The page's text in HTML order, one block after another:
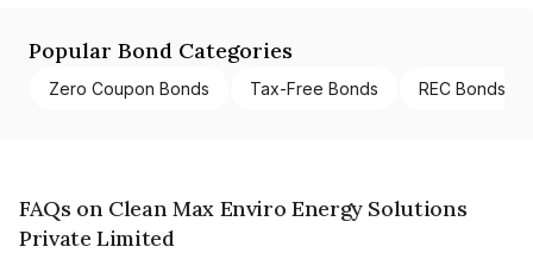
Popular Bond Categories
Zero Coupon Bonds Tax-Free Bonds REC Bonds
FAQs on Clean Max Enviro Energy Solutions
Private Limited